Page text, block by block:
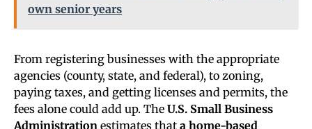
own senior years
From registering businesses with the appropriate
agencies (county, state, and federal), to zoning,
paying taxes, and getting licenses and permits, the
fees alone could add up. The U.S. Small Business
Administration estimates that a home-based